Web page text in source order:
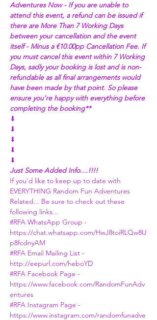
Adventures Now - If you are unable to
attend this event, a refund can be issued if
there are More Than 7 Working Days
between your cancellation and the event
itself - Minus a €10.00pp Cancellation Fee. If
you must cancel this event within 7 Working
Days, sadly your booking is lost and is non-
refundable as all final arrangements would
have been made by that point. So please
ensure you're happy with everything before
completing the booking**
⬇
⬇
⬇
⬇
⬇
Just Some Added Info....!!!!
If you'd like to keep up to date with
EVERYTHING Random Fun Adventures
Related... Be sure to check out these
following links...
#RFA WhatsApp Group -
https://chat.whatsapp.com/HwJ8toiRLQw8U
p8fcdnyAM
#RFA Email Mailing List -
http://eepurl.com/heboYD
#RFA Facebook Page -
https://www.facebook.com/RandomFunAdv
entures
#RFA Instagram Page -
https://www.instagram.com/randomfunadve